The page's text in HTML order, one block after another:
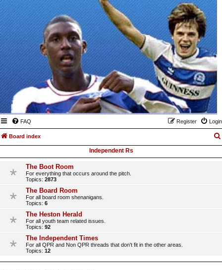
FAQ Login
Register
Board index
Independent Rs
The Boot Room
For everything that occurs around the pitch.
Topics: 2873
The Board Room
For all board room shenanigans.
Topics: 6
The Heston Herald
For all youth team related issues.
Topics: 92
The Independent Times
For all QPR and Non QPR threads that don't fit in the other areas.
Topics: 12